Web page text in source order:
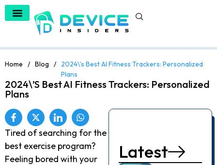
Home / Blog /
2024\’s Best AI Fitness Trackers: Personalized
Plans
2024\’s Best AI Fitness Trackers: Personalized
Plans
Tired of searching for the
best exercise program?
Feeling bored with your
Latest